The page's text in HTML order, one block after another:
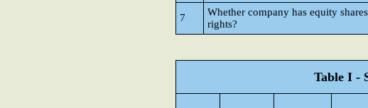
7
Whether company has equity
rights?
Table I -